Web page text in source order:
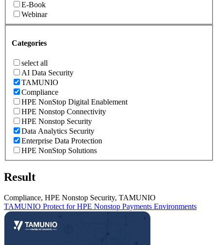
E-Book
Webinar
Categories
select all
AI Data Security
TAMUNIO
Compliance
HPE NonStop Digital Enablement
HPE Nonstop Connectivity
HPE Nonstop Security
Data Analytics Security
Enterprise Data Protection
HPE NonStop Solutions
Result
Compliance, HPE Nonstop Security, TAMUNIO
TAMUNIO Protect for HPE Nonstop Payments Environments